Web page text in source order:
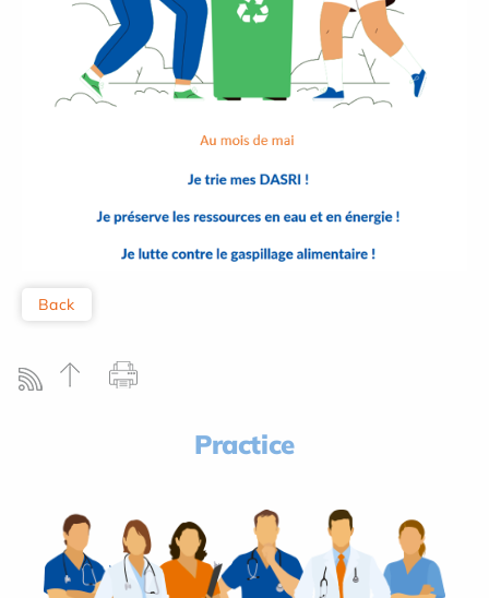
Back
Practice